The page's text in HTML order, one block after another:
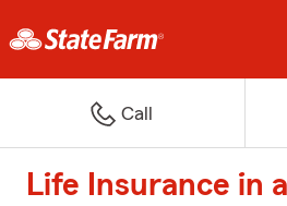
Call
Life Insurance in